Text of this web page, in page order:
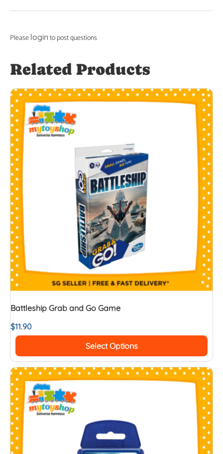
Please login to post questions
Related Products
Battleship Grab and Go Game
$11.90
Select Options